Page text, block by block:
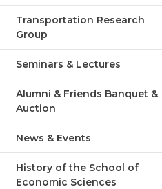
Transportation Research
Group
Seminars & Lectures
Alumni & Friends Banquet &
Auction
News & Events
History of the School of
Economic Sciences